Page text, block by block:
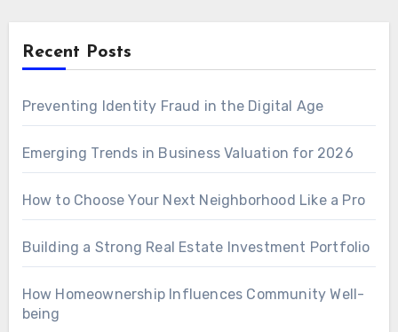
Recent Posts
Preventing Identity Fraud in the Digital Age
Emerging Trends in Business Valuation for 2026
How to Choose Your Next Neighborhood Like a Pro
Building a Strong Real Estate Investment Portfolio
How Homeownership Influences Community Well-
being